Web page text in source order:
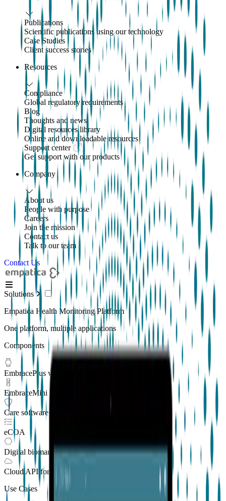
Publications
Scientific publications using our technology
Case Studies
Client success stories
Resources
Compliance
Global regulatory requirements
Blog
Thoughts and news
Digital resources library
Online and downloadable resources
Support center
Get support with our products
Company
About us
People with purpose
Careers
Join the mission
Contact us
Talk to our team
Contact Us
Solutions
Empatica Health Monitoring Platform
One platform, multiple applications
Components
EmbracePlus wearable
EmbraceMini wearable
Care software suite
eCOA
Digital biomarkers
Cloud APIfor Clinical Trials
Use Cases